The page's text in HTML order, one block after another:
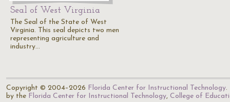
Seal of West Virginia
The Seal of the State of West
Virginia. This seal depicts two men
representing agriculture and
industry…
Copyright © 2004–2026 Florida Center for Instructional Technology.
by the Florida Center for Instructional Technology, College of